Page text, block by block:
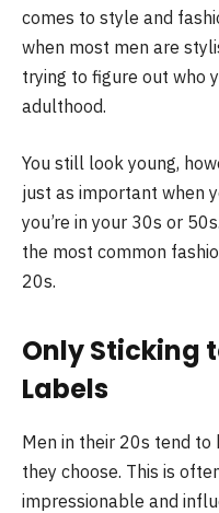
comes to style and
when most men are
trying to figure out who
adulthood.
You still look young,
just as important when
you’re in your 30s or
the most common
20s.
Only Sticking
Labels
Men in their 20s tend to
they choose. This is
impressionable and